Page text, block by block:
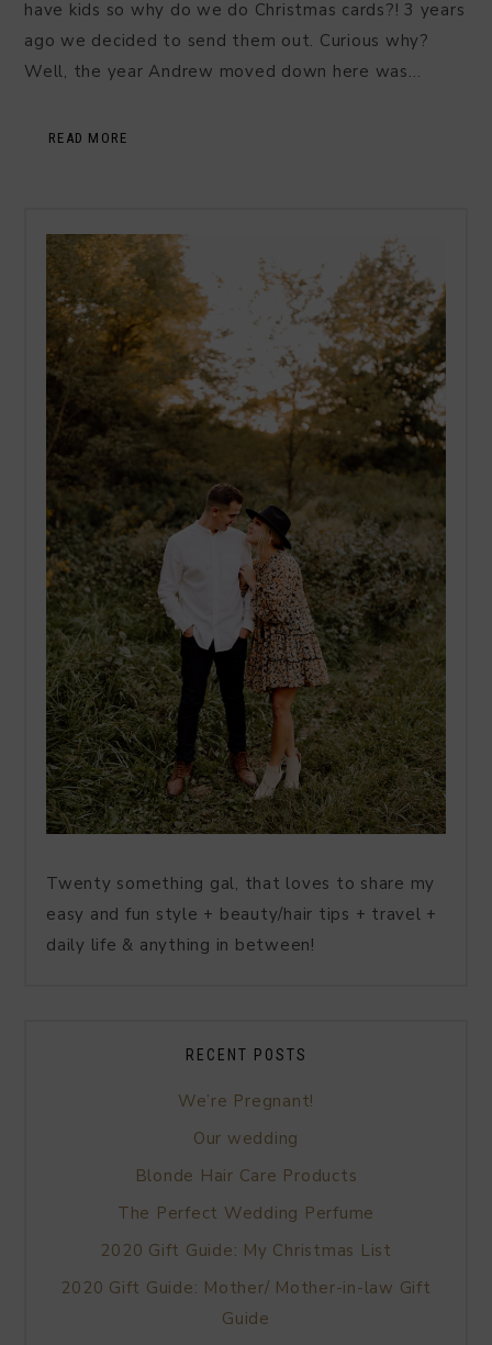
have kids so why do we do Christmas cards?! 3 years
ago we decided to send them out. Curious why?
Well, the year Andrew moved down here was…
READ MORE
Twenty something gal, that loves to share my
easy and fun style + beauty/hair tips + travel +
daily life & anything in between!
RECENT POSTS
We’re Pregnant!
Our wedding
Blonde Hair Care Products
The Perfect Wedding Perfume
2020 Gift Guide: My Christmas List
2020 Gift Guide: Mother/ Mother-in-law Gift
Guide